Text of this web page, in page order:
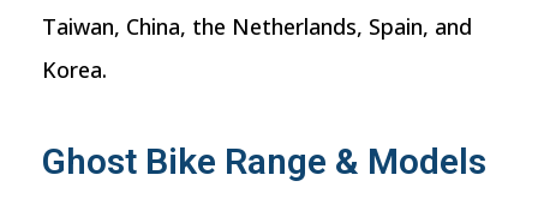
Taiwan, China, the Netherlands, Spain, and
Korea.
Ghost Bike Range & Models